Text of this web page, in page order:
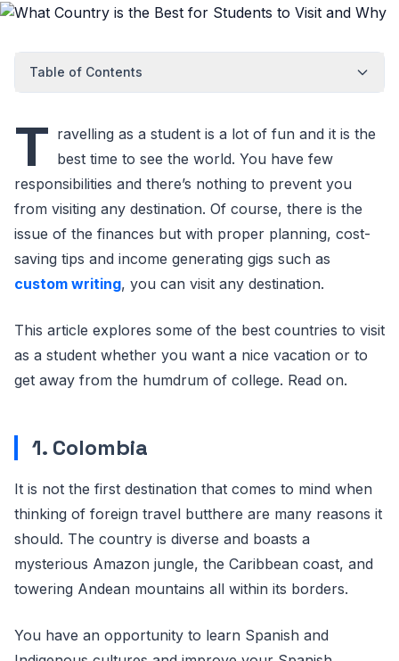
Table of Contents
T ravelling as a student is a lot of fun and it is the
best time to see the world. You have few
responsibilities and there’s nothing to prevent you
from visiting any destination. Of course, there is the
issue of the finances but with proper planning, cost-
saving tips and income generating gigs such as
custom writing, you can visit any destination.
This article explores some of the best countries to visit
as a student whether you want a nice vacation or to
get away from the humdrum of college. Read on.
1. Colombia
It is not the first destination that comes to mind when
thinking of foreign travel butthere are many reasons it
should. The country is diverse and boasts a
mysterious Amazon jungle, the Caribbean coast, and
towering Andean mountains all within its borders.
You have an opportunity to learn Spanish and